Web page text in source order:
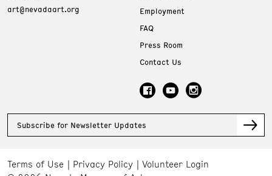
art@nevadaart.org
Employment
FAQ
Press Room
Contact Us
Subscribe for Newsletter Updates
Terms of Use Privacy Policy
Volunteer Login